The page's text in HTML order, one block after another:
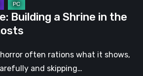
Building a Shrine in the
often rations what it shows,
and skipping…